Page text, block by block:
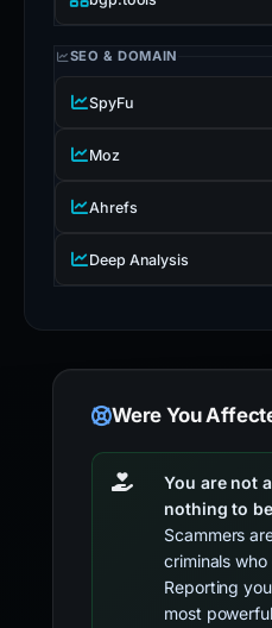
SEO & DOMAIN
SpyFu
Moz
Ahrefs
Deep Analysis
Were You
You are not
nothing to
Scammers
criminals
Reporting
most